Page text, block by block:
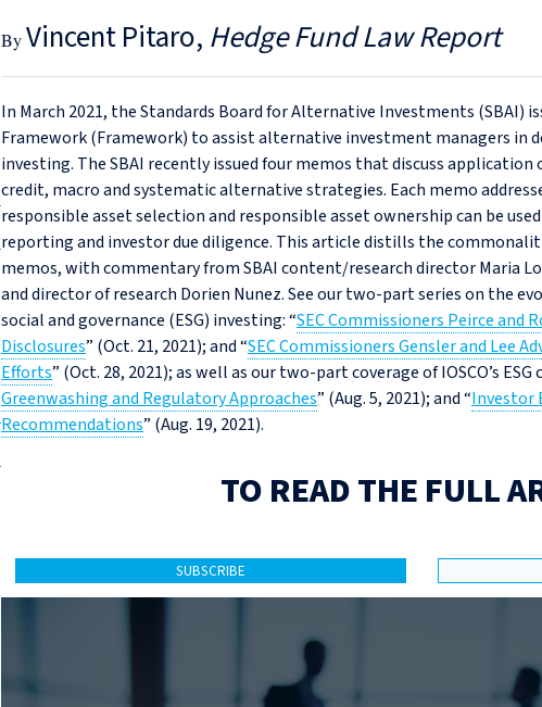
Vincent Pitaro Hedge Fund Law Report
In March 2021, the Standards Board for Alternative Investments (SBAI)
Framework (Framework) to assist alternative investment managers in
investing. The SBAI recently issued four memos that discuss
credit, macro and systematic alternative strategies. Each memo
responsible asset selection and responsible asset ownership can be
reporting and investor due diligence. This article distills the
memos, with commentary from SBAI content/research director Maria
and director of research Dorien Nunez. See our two-part series on the
social and governance (ESG) investing: “SEC Commissioners Peirce and
Disclosures” (Oct. 21, 2021); and “SEC Commissioners Gensler and Lee
Efforts” (Oct. 28, 2021); as well as our two-part coverage of IOSCO’s
Greenwashing and Regulatory Approaches” (Aug. 5, 2021); and “Investor
Recommendations” (Aug. 19, 2021).
TO READ THE FULL
SUBSCRIBE